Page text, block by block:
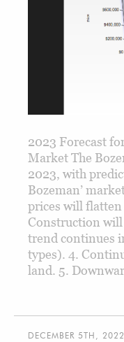
2023 Forecast
Market The
2023, with
Bozeman’
prices will
Construction
trend continues
types). 4.
land. 5.
DECEMBER 5TH, 2022